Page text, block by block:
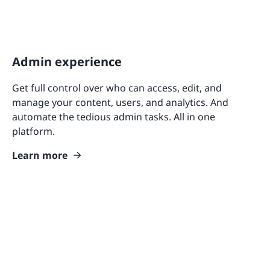
Admin experience
Get full control over who can access, edit, and
manage your content, users, and analytics. And
automate the tedious admin tasks. All in one
platform.
Learn more